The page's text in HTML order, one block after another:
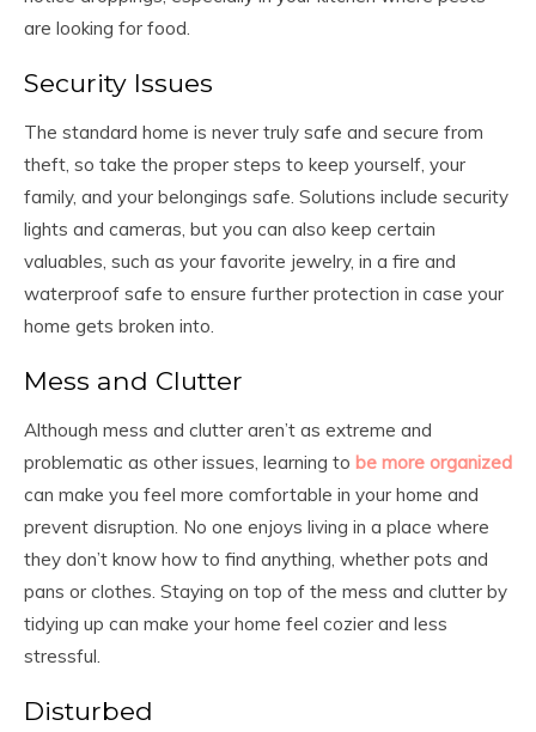
are looking for food.
Security Issues
The standard home is never truly safe and secure from
theft, so take the proper steps to keep yourself, your
family, and your belongings safe. Solutions include security
lights and cameras, but you can also keep certain
valuables, such as your favorite jewelry, in a fire and
waterproof safe to ensure further protection in case your
home gets broken into.
Mess and Clutter
Although mess and clutter aren’t as extreme and
problematic as other issues, learning to be more organized
can make you feel more comfortable in your home and
prevent disruption. No one enjoys living in a place where
they don’t know how to find anything, whether pots and
pans or clothes. Staying on top of the mess and clutter by
tidying up can make your home feel cozier and less
stressful.
Disturbed